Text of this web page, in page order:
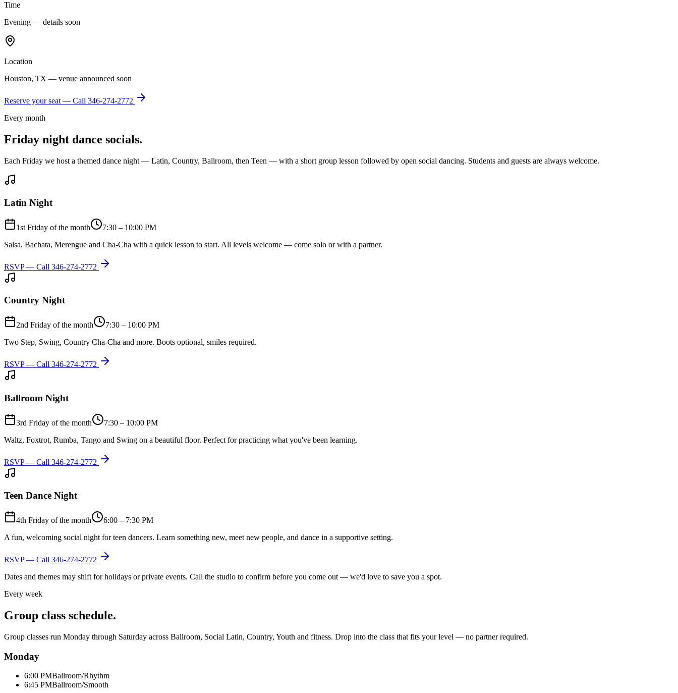
Time
Evening — details soon
Location
Houston, TX — venue announced soon
Reserve your seat — Call 346-274-2772
Every month
Friday night dance socials.
Each Friday we host a themed dance night — Latin, Country, Ballroom, then Teen — with a short group lesson followed by open social dancing. Students and guests are always welcome.
Latin Night
1st Friday of the month
7:30 – 10:00 PM
Salsa, Bachata, Merengue and Cha-Cha with a quick lesson to start. All levels welcome — come solo or with a partner.
RSVP — Call 346-274-2772
Country Night
2nd Friday of the month
7:30 – 10:00 PM
Two Step, Swing, Country Cha-Cha and more. Boots optional, smiles required.
RSVP — Call 346-274-2772
Ballroom Night
3rd Friday of the month
7:30 – 10:00 PM
Waltz, Foxtrot, Rumba, Tango and Swing on a beautiful floor. Perfect for practicing what you've been learning.
RSVP — Call 346-274-2772
Teen Dance Night
4th Friday of the month
6:00 – 7:30 PM
A fun, welcoming social night for teen dancers. Learn something new, meet new people, and dance in a supportive setting.
RSVP — Call 346-274-2772
Dates and themes may shift for holidays or private events. Call the studio to confirm before you come out — we'd love to save you a spot.
Every week
Group class schedule.
Group classes run Monday through Saturday across Ballroom, Social Latin, Country, Youth and fitness. Drop into the class that fits your level — no partner required.
Monday
6:00 PMBallroom/Rhythm
6:45 PMBallroom/Smooth